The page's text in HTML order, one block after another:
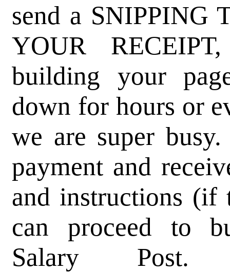
send a SNIPPING
YOUR
building your
down for hours or
we are super
payment and
and instructions (if
can proceed to
Salary Post.